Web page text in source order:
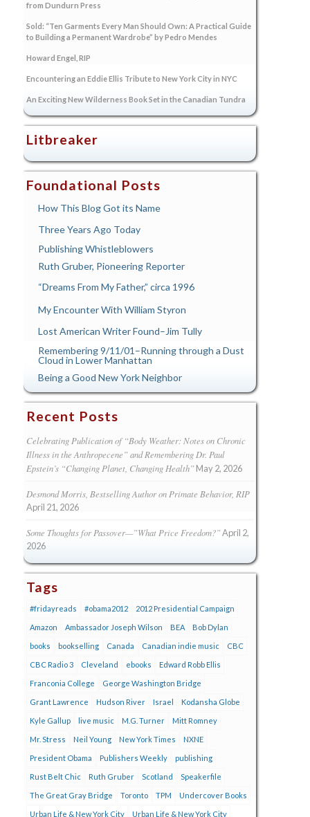
from Dundurn Press
Sold: “Ten Garments Every Man Should Own: A Practical Guide
to Building a Permanent Wardrobe” by Pedro Mendes
Howard Engel, RIP
Encountering an Eddie Ellis Tribute to New York City in NYC
An Exciting New Wilderness Book Set in the Canadian Tundra
Litbreaker
Foundational Posts
How This Blog Got its Name
Three Years Ago Today
Publishing Whistleblowers
Ruth Gruber, Pioneering Reporter
“Dreams From My Father,” circa 1996
My Encounter With William Styron
Lost American Writer Found–Jim Tully
Remembering 9/11/01–Running through a Dust
Cloud in Lower Manhattan
Being a Good New York Neighbor
Recent Posts
Celebrating Publication of “Body Weather: Notes on Chronic
Illness in the Anthropecene” and Remembering Dr. Paul
Epstein’s “Changing Planet, Changing Health” May 2, 2026
Desmond Morris, Bestselling Author on Primate Behavior, RIP
April 21, 2026
Some Thoughts for Passover—”What Price Freedom?”April 2,
2026
Tags
#fridayreads #obama2012 2012 Presidential Campaign
Amazon Ambassador Joseph Wilson BEA Bob Dylan
books bookselling Canada Canadian indie music CBC
CBC Radio 3 Cleveland ebooks Edward Robb Ellis
Franconia College George Washington Bridge
Grant Lawrence Hudson River Israel Kodansha Globe
Kyle Gallup live music M.G. Turner Mitt Romney
Mr. Stress Neil Young New York Times NXNE
President Obama Publishers Weekly publishing
Rust Belt Chic Ruth Gruber Scotland Speakerfile
The Great Gray Bridge Toronto TPM Undercover Books
Urban Life & New York City Urban Life & New York City